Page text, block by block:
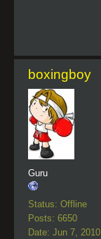
boxingboy
Guru
Status: Offline
Posts: 6650
Date: Jun 7, 2010